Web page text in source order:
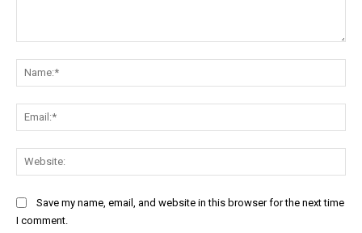
Save my name, email, and website in this browser for the next time
I comment.